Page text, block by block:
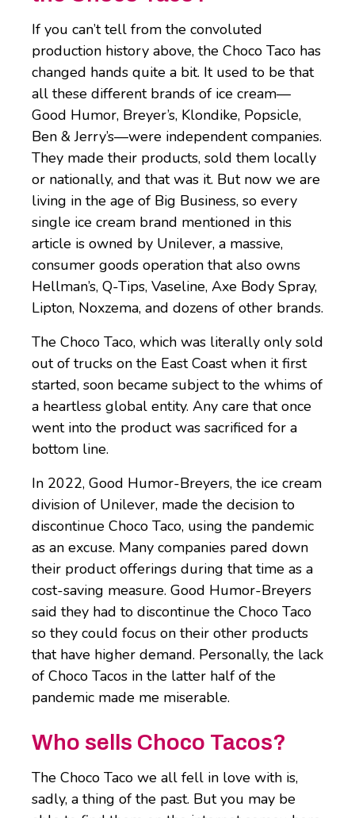
If you can’t tell from the convoluted
production history above, the Choco Taco has
changed hands quite a bit. It used to be that
all these different brands of ice cream—
Good Humor, Breyer’s, Klondike, Popsicle,
Ben & Jerry’s—were independent companies.
They made their products, sold them locally
or nationally, and that was it. But now we are
living in the age of Big Business, so every
single ice cream brand mentioned in this
article is owned by Unilever, a massive,
consumer goods operation that also owns
Hellman’s, Q-Tips, Vaseline, Axe Body Spray,
Lipton, Noxzema, and dozens of other brands.
The Choco Taco, which was literally only sold
out of trucks on the East Coast when it first
started, soon became subject to the whims of
a heartless global entity. Any care that once
went into the product was sacrificed for a
bottom line.
In 2022, Good Humor-Breyers, the ice cream
division of Unilever, made the decision to
discontinue Choco Taco, using the pandemic
as an excuse. Many companies pared down
their product offerings during that time as a
cost-saving measure. Good Humor-Breyers
said they had to discontinue the Choco Taco
so they could focus on their other products
that have higher demand. Personally, the lack
of Choco Tacos in the latter half of the
pandemic made me miserable.
Who sells Choco Tacos?
The Choco Taco we all fell in love with is,
sadly, a thing of the past. But you may be